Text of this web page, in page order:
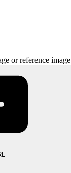
or reference image